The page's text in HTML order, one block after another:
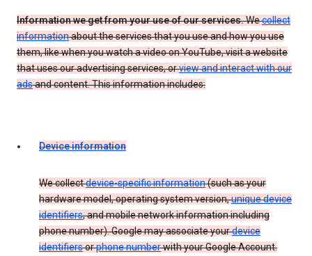
Information we get from your use of our services.Wecollect
informationabout the services that you use and how you use
them, like when you watch a video on YouTube, visit a website
that uses our advertising services, orview and interact with our
adsand content. This information includes:
Device information
We collectdevice-specific information(such as your
hardware model, operating system version,unique device
identifiers, and mobile network information including
phone number). Google may associate yourdevice
identifiersorphone numberwith your Google Account.